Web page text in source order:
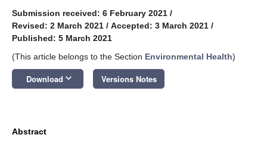
Submission received: 6 February 2021 /
Revised: 2 March 2021 / Accepted: 3 March 2021 /
Published: 5 March 2021
(This article belongs to the Section Environmental Health)
Download keyboard_arrow_down Versions Notes
Abstract